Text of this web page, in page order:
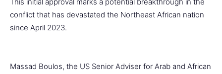
conflict that has devastated the Northeast African nation
since April 2023.
Massad Boulos, the US Senior Adviser for Arab and African